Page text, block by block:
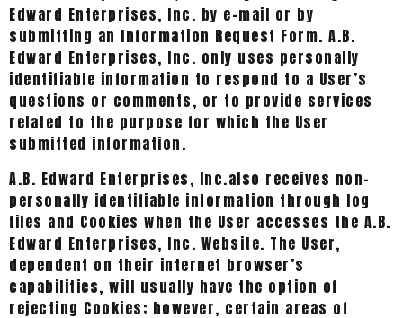
Edward Enterprises, Inc. by e-mail or by
submitting an Information Request Form. A.B.
Edward Enterprises, Inc. only uses personally
identifiable information to respond to a User’s
questions or comments, or to provide services
related to the purpose for which the User
submitted information.
A.B. Edward Enterprises, Inc.also receives non-
personally identifiable information through log
files and Cookies when the User accesses the A.B.
Edward Enterprises, Inc. Website. The User,
dependent on their internet browser’s
capabilities, will usually have the option of
rejecting Cookies; however, certain areas of